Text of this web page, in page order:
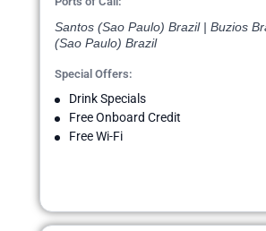
Santos (Sao Paulo) Brazil | Buzios
(Sao Paulo) Brazil
Special Offers:
Drink Specials
Free Onboard Credit
Free Wi-Fi